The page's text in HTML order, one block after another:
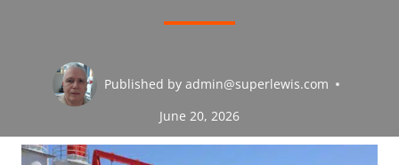
Published by admin@superlewis.com
June 20, 2026